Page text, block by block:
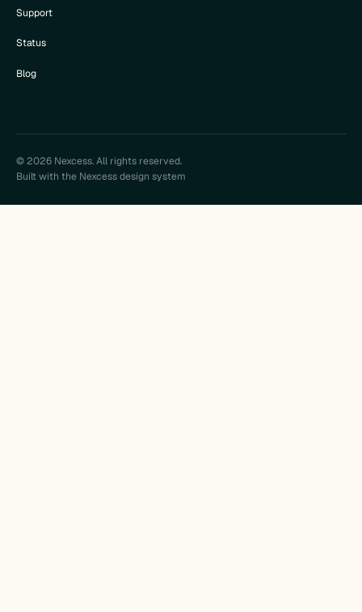
Support
Status
Blog
© 2026 Nexcess. All rights reserved.
Built with the Nexcess design system